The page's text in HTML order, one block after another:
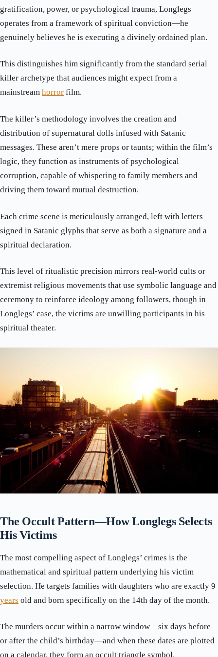
gratification, power, or psychological trauma, Longlegs
operates from a framework of spiritual conviction—he
genuinely believes he is executing a divinely ordained plan.
This distinguishes him significantly from the standard serial
killer archetype that audiences might expect from a
mainstream horror film.
The killer’s methodology involves the creation and
distribution of supernatural dolls infused with Satanic
messages. These aren’t mere props or taunts; within the film’s
logic, they function as instruments of psychological
corruption, capable of whispering to family members and
driving them toward mutual destruction.
Each crime scene is meticulously arranged, left with letters
signed in Satanic glyphs that serve as both a signature and a
spiritual declaration.
This level of ritualistic precision mirrors real-world cults or
extremist religious movements that use symbolic language and
ceremony to reinforce ideology among followers, though in
Longlegs’ case, the victims are unwilling participants in his
spiritual theater.
The Occult Pattern—How Longlegs Selects
His Victims
The most compelling aspect of Longlegs’ crimes is the
mathematical and spiritual pattern underlying his victim
selection. He targets families with daughters who are exactly 9
years old and born specifically on the 14th day of the month.
The murders occur within a narrow window—six days before
or after the child’s birthday—and when these dates are plotted
on a calendar, they form an occult triangle symbol.